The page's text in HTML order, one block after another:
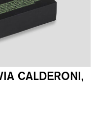
CALDERONI,